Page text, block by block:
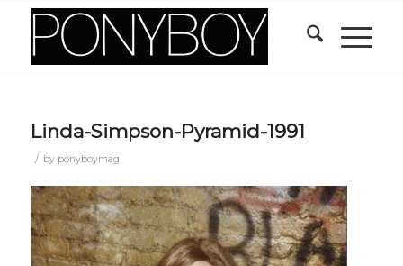
Linda-Simpson-Pyramid-1991
/ by ponyboymag